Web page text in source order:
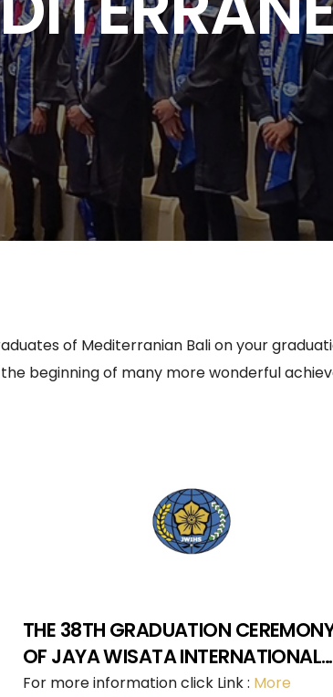
of Mediterranian Bali on your
beginning of many more wonderful
THE 38TH GRADUATION
OF JAYA WISATA INTERNATIONAL
HOTEL SCHOOL
For more information click Link : More